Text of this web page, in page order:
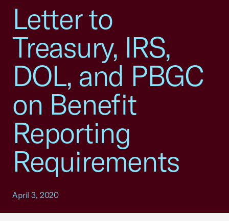
Letter to
Treasury, IRS,
DOL, and PBGC
on Benefit
Reporting
Requirements
April 3, 2020